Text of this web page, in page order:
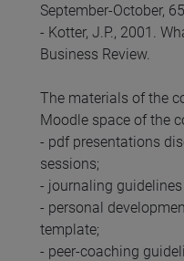
September-October,
- Kotter, J.P., 2001.
Business Review.
The materials of the
Moodle space of the
- pdf presentations
sessions;
- journaling
- personal
template;
- peer-coaching